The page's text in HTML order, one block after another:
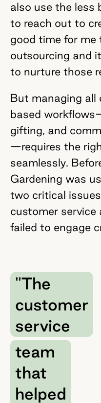
also use the less
to reach out to
good time for me
outsourcing and
to nurture those
But managing all
based
gifting, and
—requires the
seamlessly.
Gardening was
two critical
customer
failed to engage
"The
customer
service
team
that
helped